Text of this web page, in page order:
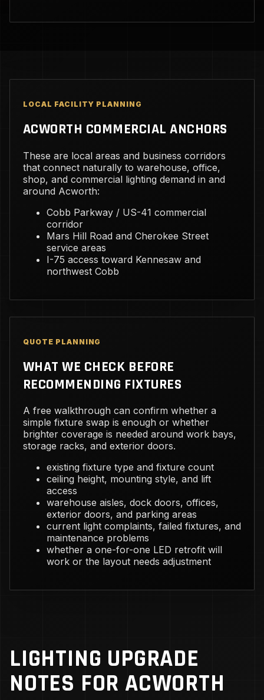
LOCAL FACILITY PLANNING
ACWORTH COMMERCIAL ANCHORS
These are local areas and business corridors
that connect naturally to warehouse, office,
shop, and commercial lighting demand in and
around Acworth:
Cobb Parkway / US-41 commercial
corridor
Mars Hill Road and Cherokee Street
service areas
I-75 access toward Kennesaw and
northwest Cobb
QUOTE PLANNING
WHAT WE CHECK BEFORE
RECOMMENDING FIXTURES
A free walkthrough can confirm whether a
simple fixture swap is enough or whether
brighter coverage is needed around work bays,
storage racks, and exterior doors.
existing fixture type and fixture count
ceiling height, mounting style, and lift
access
warehouse aisles, dock doors, offices,
exterior doors, and parking areas
current light complaints, failed fixtures, and
maintenance problems
whether a one-for-one LED retrofit will
work or the layout needs adjustment
LIGHTING UPGRADE
NOTES FOR ACWORTH